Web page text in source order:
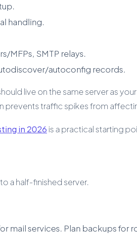
handling.
MFPs, SMTP relays.
autoconfig records.
live on the same server as
traffic spikes from
in 2026 is a practical starting
a half-finished server.
mail services. Plan backups for